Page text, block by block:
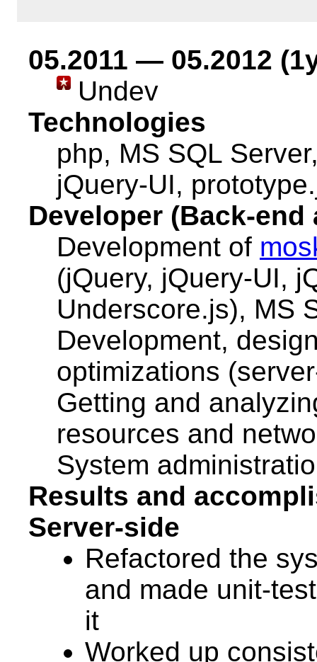
05.2011 — 05.2012
Undev
Technologies
php, MS SQL
jQuery-UI,
Developer (Back-end
Development of
(jQuery, jQuery-UI,
Underscore.js), MS
Development,
optimizations
Getting and
resources and
System
Results and
Server-side
Refactored the
and made unit-
it
Worked up